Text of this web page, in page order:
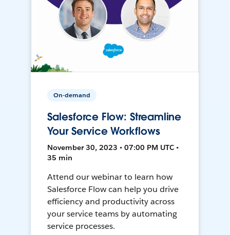
On-demand
Salesforce Flow: Streamline
Your Service Workflows
November 30, 2023 • 07:00 PM UTC •
35 min
Attend our webinar to learn how
Salesforce Flow can help you drive
efficiency and productivity across
your service teams by automating
service processes.